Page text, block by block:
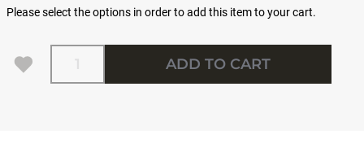
Please select the options in order to add this item to your cart.
Quantity
ADD TO CART